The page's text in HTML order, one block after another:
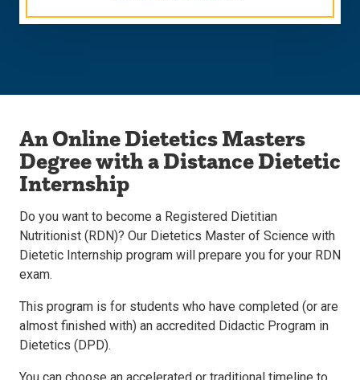
An Online Dietetics Masters
Degree with a Distance Dietetic
Internship
Do you want to become a Registered Dietitian
Nutritionist (RDN)? Our Dietetics Master of Science with
Dietetic Internship program will prepare you for your RDN
exam.
This program is for students who have completed (or are
almost finished with) an accredited Didactic Program in
Dietetics (DPD).